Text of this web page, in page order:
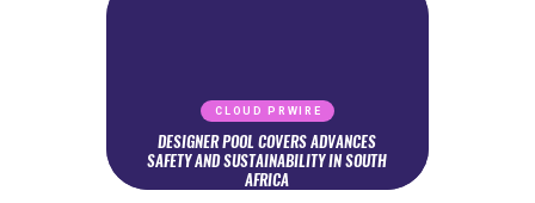
CLOUD PRWIRE
DESIGNER POOL COVERS ADVANCES
SAFETY AND SUSTAINABILITY IN SOUTH
AFRICA